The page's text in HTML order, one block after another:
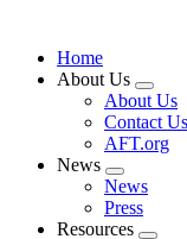
Home
About Us
Expand
menu
About Us
Contact Us
AFT.org
News
Expand
menu
News
Press
Resources